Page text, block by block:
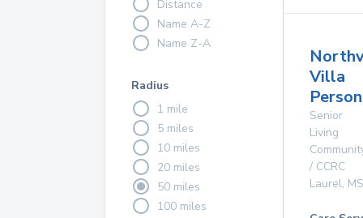
Distance
Name A-Z
Name Z-A
Radius
1 mile
5 miles
10 miles
20 miles
50 miles
100 miles
Villa
Senior
Living
/ CCRC
Laurel, MS